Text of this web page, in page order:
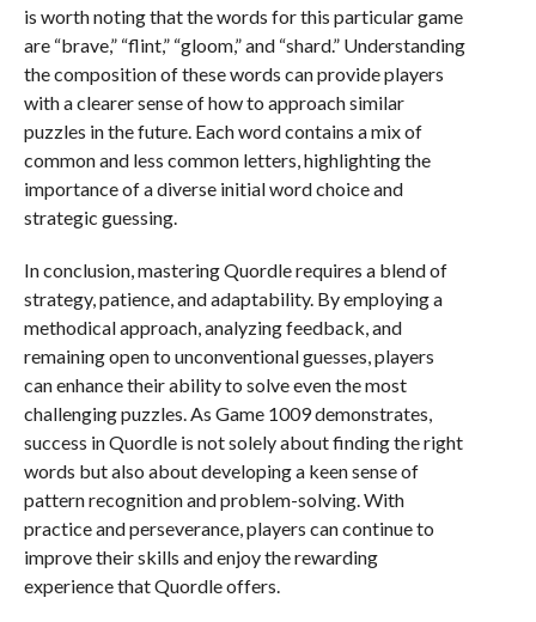
is worth noting that the words for this particular game
are “brave,” “flint,” “gloom,” and “shard.” Understanding
the composition of these words can provide players
with a clearer sense of how to approach similar
puzzles in the future. Each word contains a mix of
common and less common letters, highlighting the
importance of a diverse initial word choice and
strategic guessing.
In conclusion, mastering Quordle requires a blend of
strategy, patience, and adaptability. By employing a
methodical approach, analyzing feedback, and
remaining open to unconventional guesses, players
can enhance their ability to solve even the most
challenging puzzles. As Game 1009 demonstrates,
success in Quordle is not solely about finding the right
words but also about developing a keen sense of
pattern recognition and problem-solving. With
practice and perseverance, players can continue to
improve their skills and enjoy the rewarding
experience that Quordle offers.